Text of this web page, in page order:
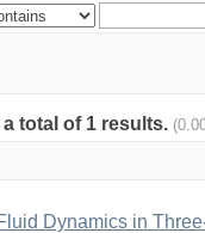
total of 1 results.
Dynamics in